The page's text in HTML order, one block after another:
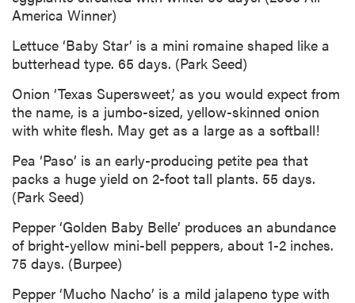
America Winner)
Lettuce ‘Baby Star’ is a mini romaine shaped like a
butterhead type. 65 days. (Park Seed)
Onion ‘Texas Supersweet,’ as you would expect from
the name, is a jumbo-sized, yellow-skinned onion
with white flesh. May get as a large as a softball!
Pea ‘Paso’ is an early-producing petite pea that
packs a huge yield on 2-foot tall plants. 55 days.
(Park Seed)
Pepper ‘Golden Baby Belle’ produces an abundance
of bright-yellow mini-bell peppers, about 1-2 inches.
75 days. (Burpee)
Pepper ‘Mucho Nacho’ is a mild jalapeno type with